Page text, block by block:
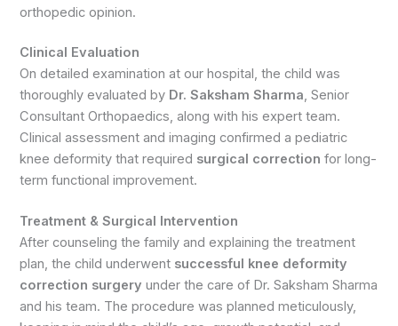
orthopedic opinion.
Clinical Evaluation
On detailed examination at our hospital, the child was
thoroughly evaluated by Dr. Saksham Sharma, Senior
Consultant Orthopaedics, along with his expert team.
Clinical assessment and imaging confirmed a pediatric
knee deformity that required surgical correction for long-
term functional improvement.
Treatment & Surgical Intervention
After counseling the family and explaining the treatment
plan, the child underwent successful knee deformity
correction surgery under the care of Dr. Saksham Sharma
and his team. The procedure was planned meticulously,